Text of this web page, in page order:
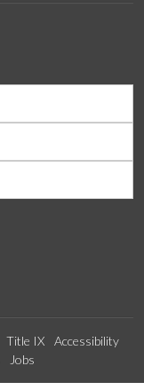
Title IX
Accessibility
Jobs